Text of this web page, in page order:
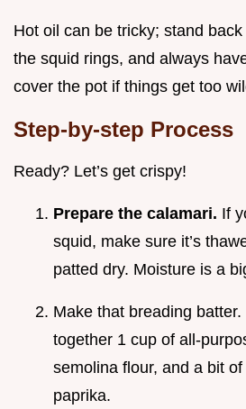
Hot oil can be tricky; stand
the squid rings, and always
cover the pot if things get too
Step-by-step Process
Ready? Let’s get crispy!
Prepare the calamari. If
squid, make sure it’s
patted dry. Moisture is a
Make that breading
together 1 cup of all-
semolina flour, and a bit
paprika.